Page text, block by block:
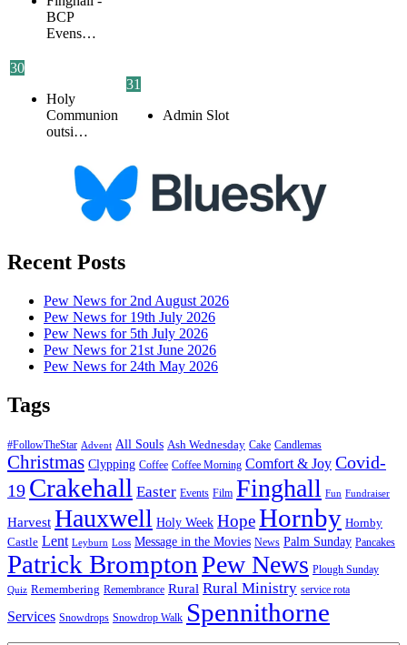
BCP
Evens…
30
Holy
Communion
outsi…
31
Admin Slot
Recent Posts
Pew News for 2nd August 2026
Pew News for 19th July 2026
Pew News for 5th July 2026
Pew News for 21st June 2026
Pew News for 24th May 2026
Tags
#FollowTheStar Advent All Souls Ash Wednesday Cake Candlemas
Christmas Clypping Coffee Coffee Morning Comfort & Joy Covid-
19 Crakehall Easter Events Film Finghall Fun Fundraiser
Harvest Hauxwell Holy Week HopeHornby Hornby
Castle Lent Leyburn Loss Message in the Movies News Palm Sunday Pancakes
Patrick BromptonPew News Plough Sunday
Quiz Remembering Remembrance Rural Rural Ministry service rota
Services Snowdrops Snowdrop Walk Spennithorne